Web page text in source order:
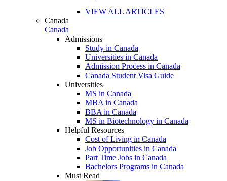
VIEW ALL ARTICLES
Canada
Canada
Admissions
Study in Canada
Universities in Canada
Admission Process in Canada
Canada Student Visa Guide
Universities
MS in Canada
MBA in Canada
BBA in Canada
MS in Biotechnology in Canada
Helpful Resources
Cost of Living in Canada
Job Opportunities in Canada
Part Time Jobs in Canada
Bachelors Programs in Canada
Must Read